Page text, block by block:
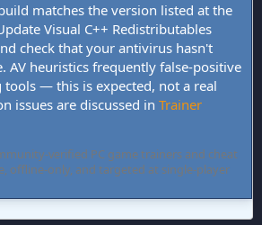
matches the version listed at the
Visual C++ Redistributables
check that your antivirus hasn't
AV heuristics frequently false-positive
— this is expected, not a real
issues are discussed in Trainer
verified PC game trainers and cheat
offline-only, and targeted at single-player